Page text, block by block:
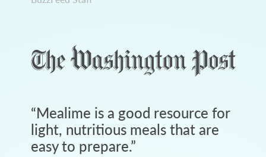
“Mealime is a good resource for
light, nutritious meals that are
easy to prepare.”